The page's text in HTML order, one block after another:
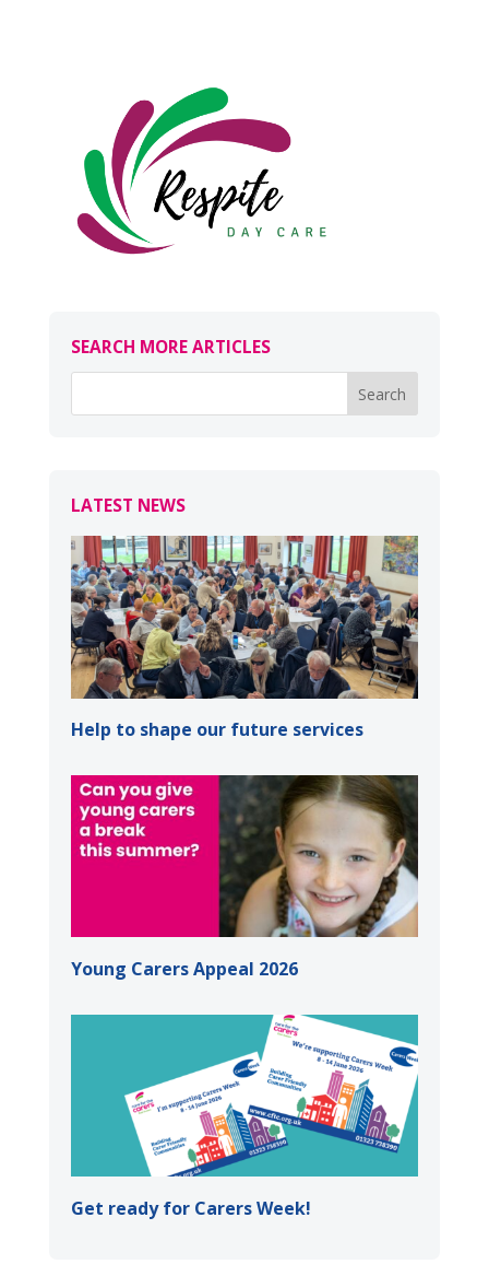
SEARCH MORE ARTICLES
LATEST NEWS
Help to shape our future services
Young Carers Appeal 2026
Get ready for Carers Week!